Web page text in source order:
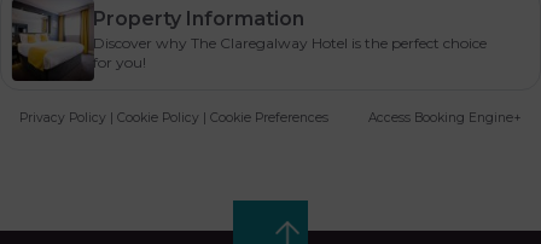
Property Information
Discover why The Claregalway Hotel is the perfect choice
for you!
Privacy Policy | Cookie Policy | Cookie Preferences Access Booking Engine+